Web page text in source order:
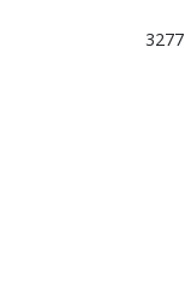
3277